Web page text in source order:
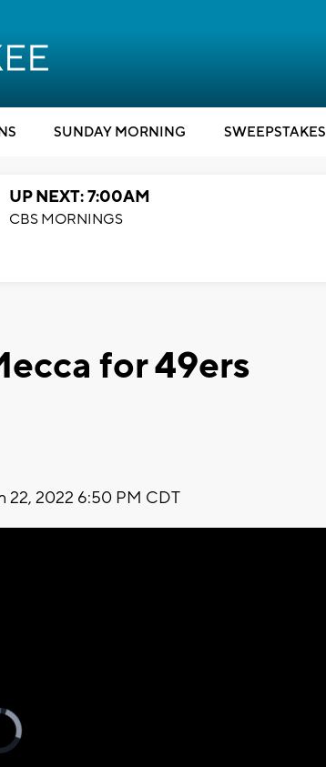
SUNDAY MORNING SWEEPSTAKES
UP NEXT: 7:00AM
CBS MORNINGS
for 49ers
22, 2022 6:50 PM CDT